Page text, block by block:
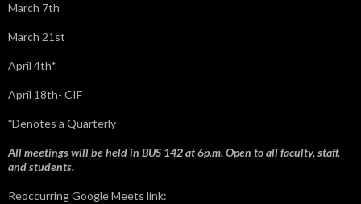
March 7th
March 21st
April 4th*
April 18th- CIF
*Denotes a Quarterly
All meetings will be held in BUS 142 at 6p.m. Open to all faculty, staff,
and students.
Reoccurring Google Meets link: